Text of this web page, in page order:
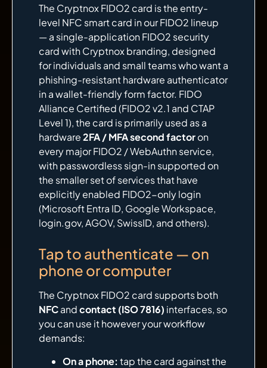
The Cryptnox FIDO2 card is the entry-
level NFC smart card in our FIDO2 lineup
— a single-application FIDO2 security
card with Cryptnox branding, designed
for individuals and small teams who want a
phishing-resistant hardware authenticator
in a wallet-friendly form factor. FIDO
Alliance Certified (FIDO2 v2.1 and CTAP
Level 1), the card is primarily used as a
hardware2FA / MFA second factoron
every major FIDO2 / WebAuthn service,
with passwordless sign-in supported on
the smaller set of services that have
explicitly enabled FIDO2-only login
(Microsoft Entra ID, Google Workspace,
login.gov, AGOV, SwissID, and others).
Tap to authenticate — on
phone or computer
The Cryptnox FIDO2 card supports both
NFCandcontact (ISO 7816) interfaces, so
you can use it however your workflow
demands:
On a phone: tap the card against the